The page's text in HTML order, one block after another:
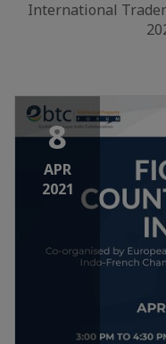
International
8
APR
2021